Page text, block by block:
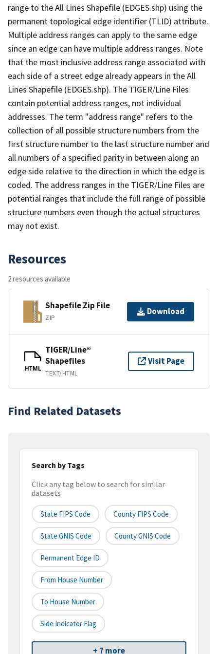
range to the All Lines Shapefile (EDGES.shp) using the
permanent topological edge identifier (TLID) attribute.
Multiple address ranges can apply to the same edge
since an edge can have multiple address ranges. Note
that the most inclusive address range associated with
each side of a street edge already appears in the All
Lines Shapefile (EDGES.shp). The TIGER/Line Files
contain potential address ranges, not individual
addresses. The term "address range" refers to the
collection of all possible structure numbers from the
first structure number to the last structure number and
all numbers of a specified parity in between along an
edge side relative to the direction in which the edge is
coded. The address ranges in the TIGER/Line Files are
potential ranges that include the full range of possible
structure numbers even though the actual structures
may not exist.
Resources
2 resources available
Shapefile Zip File
ZIP
Download
HTML
TIGER/Line®
Shapefiles
TEXT/HTML
Visit Page
Find Related Datasets
Search by Tags
Click any tag below to search for similar
datasets
State FIPS Code County FIPS Code
State GNIS Code County GNIS Code
Permanent Edge ID
From House Number
To House Number
Side Indicator Flag
+ 7 more